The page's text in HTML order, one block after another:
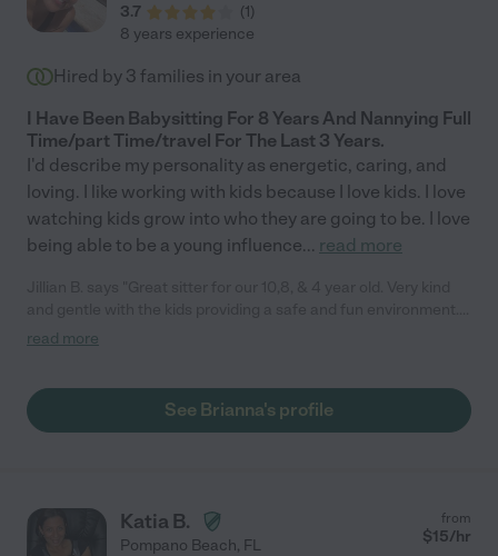
3.7
(1)
8 years experience
Hired by 3 families in your area
I Have Been Babysitting For 8 Years And Nannying Full
Time/part Time/travel For The Last 3 Years.
I'd describe my personality as energetic, caring, and
loving. I like working with kids because I love kids. I love
watching kids grow into who they are going to be. I love
being able to be a young influence... read more
We would definitely recommend and work with her again when
read more
See Brianna's profile
Katia B.
Pompano Beach, FL
from
$15/hr